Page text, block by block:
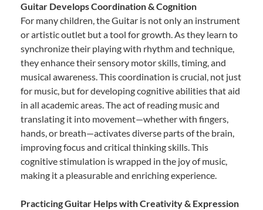
Guitar Develops Coordination & Cognition
For many children, the Guitar is not only an instrument
or artistic outlet but a tool for growth. As they learn to
synchronize their playing with rhythm and technique,
they enhance their sensory motor skills, timing, and
musical awareness. This coordination is crucial, not just
for music, but for developing cognitive abilities that aid
in all academic areas. The act of reading music and
translating it into movement—whether with fingers,
hands, or breath—activates diverse parts of the brain,
improving focus and critical thinking skills. This
cognitive stimulation is wrapped in the joy of music,
making it a pleasurable and enriching experience.
Practicing Guitar Helps with Creativity & Expression